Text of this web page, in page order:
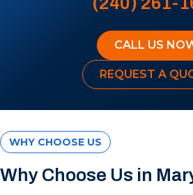
CALL US
REQUEST A
WHY CHOOSE US
Why Choose Us in